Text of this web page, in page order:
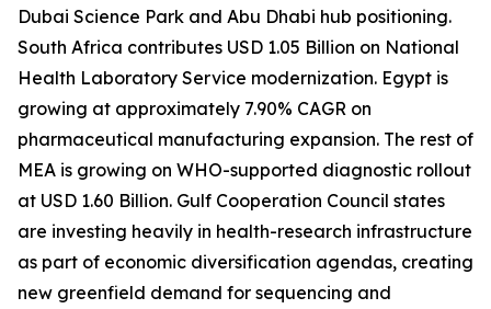
Dubai Science Park and Abu Dhabi hub positioning.
South Africa contributes USD 1.05 Billion on National
Health Laboratory Service modernization. Egypt is
growing at approximately 7.90% CAGR on
pharmaceutical manufacturing expansion. The rest of
MEA is growing on WHO-supported diagnostic rollout
at USD 1.60 Billion. Gulf Cooperation Council states
are investing heavily in health-research infrastructure
as part of economic diversification agendas, creating
new greenfield demand for sequencing and